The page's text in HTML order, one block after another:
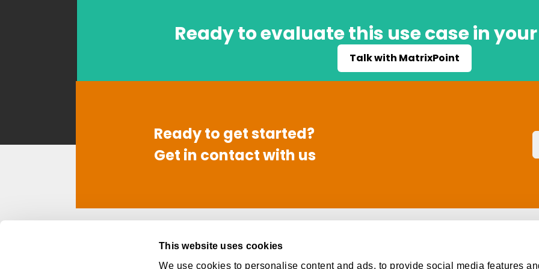
This website uses cookies
We use cookies to personalise content and ads, to provide social media features
Ready to evaluate this use case in
Talk with MatrixPoint
Ready to get started?
Get in contact with us
Links
About
Facebook